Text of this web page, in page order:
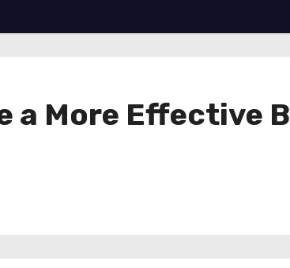
a More Effective